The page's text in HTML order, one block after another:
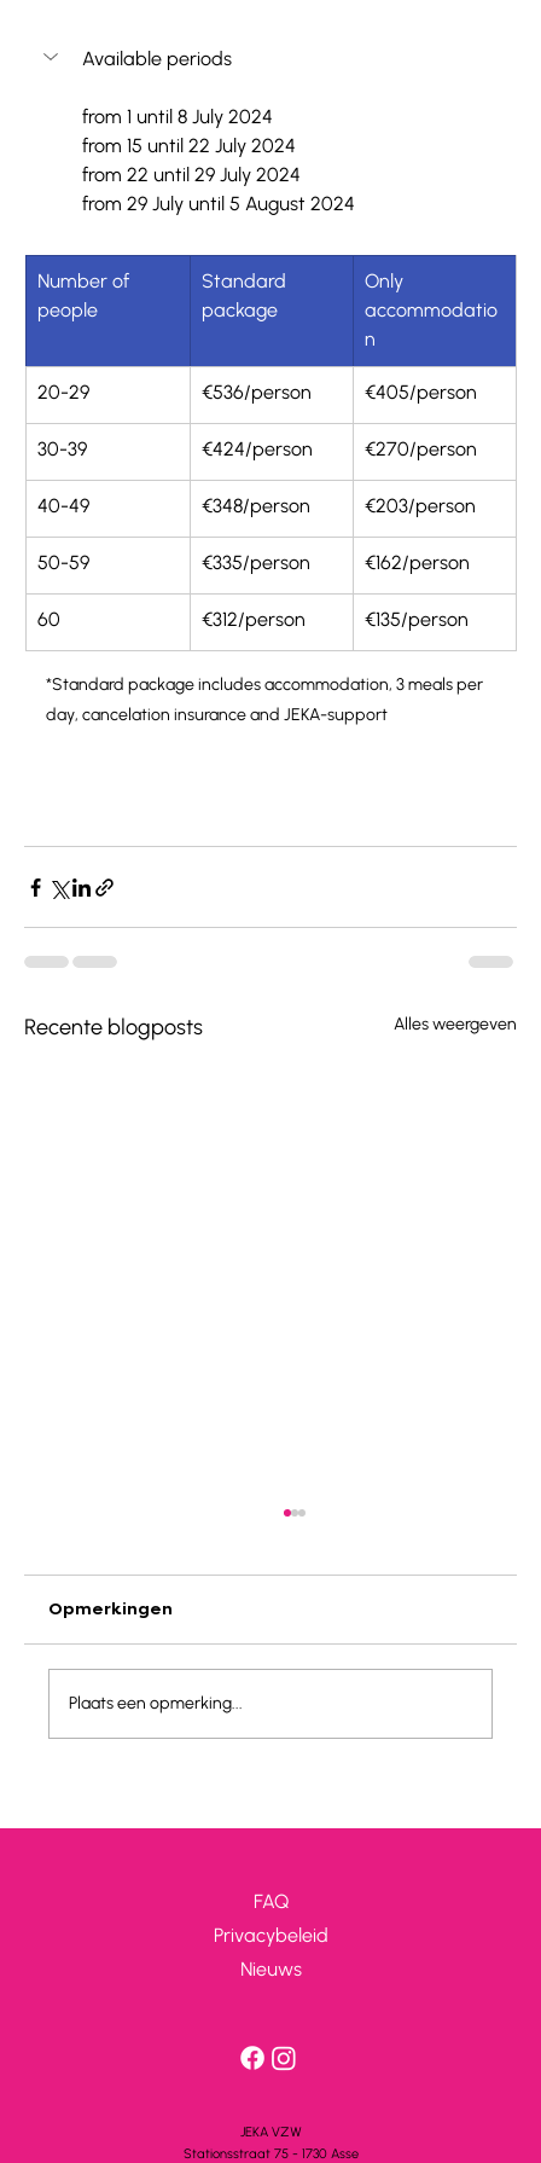
Available periods
from 1 until 8 July 2024
from 15 until 22 July 2024
from 22 until 29 July 2024
from 29 July until 5 August 2024
Number of
people
Standard
package
Only
accommodatio
n
20-29 €536/person €405/person
30-39 €424/person €270/person
40-49 €348/person €203/person
50-59 €335/person €162/person
60 €312/person €135/person
*Standard package includes accommodation, 3 meals per
day, cancelation insurance and JEKA-support
Recente blogposts Alles weergeven
Opmerkingen
Plaats een opmerking...
JEKA VZW
Stationsstraat 75 - 1730 Asse
FAQ
Privacybeleid
Nieuws